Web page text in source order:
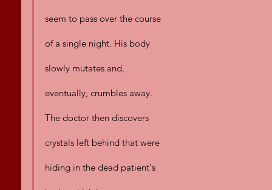
seem to pass over the course
of a single night. His body
slowly mutates and,
eventually, crumbles away.
The doctor then discovers
crystals left behind that were
hiding in the dead patient's